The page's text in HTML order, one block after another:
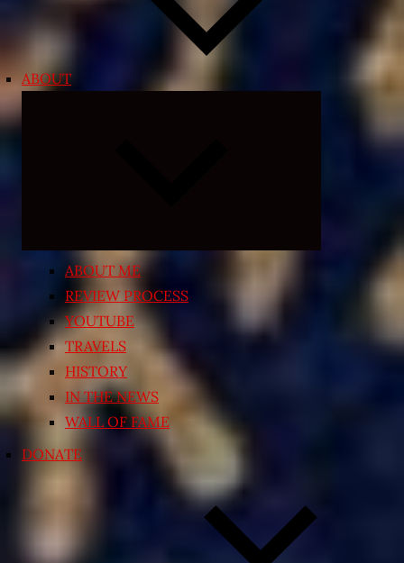
ABOUT
ABOUT ME
REVIEW PROCESS
YOUTUBE
TRAVELS
HISTORY
IN THE NEWS
WALL OF FAME
DONATE